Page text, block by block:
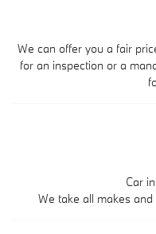
We can offer you a fair
for an inspection or a
Car
We take all makes